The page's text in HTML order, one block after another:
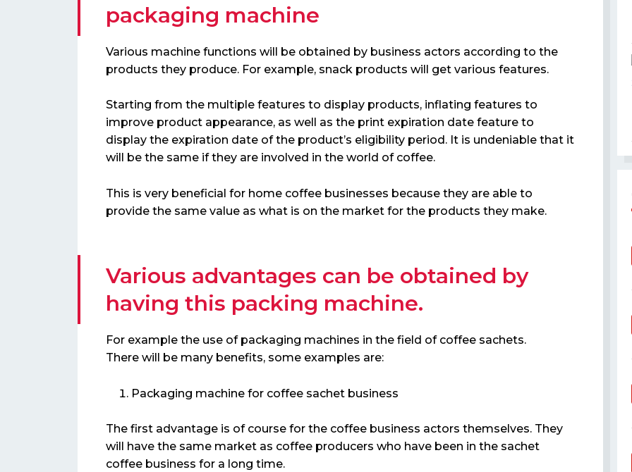
packaging machine
Various machine functions will be obtained by business actors according to the
products they produce. For example, snack products will get various features.
Starting from the multiple features to display products, inflating features to
improve product appearance, as well as the print expiration date feature to
display the expiration date of the product’s eligibility period. It is undeniable that it
will be the same if they are involved in the world of coffee.
This is very beneficial for home coffee businesses because they are able to
provide the same value as what is on the market for the products they make.
Various advantages can be obtained by
having this packing machine.
For example the use of packaging machines in the field of coffee sachets.
There will be many benefits, some examples are:
Packaging machine for coffee sachet business
The first advantage is of course for the coffee business actors themselves. They
will have the same market as coffee producers who have been in the sachet
coffee business for a long time.